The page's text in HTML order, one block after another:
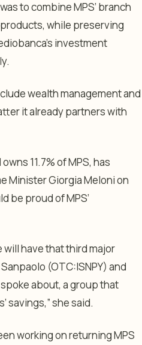
to combine MPS’ branch
while preserving
investment
wealth management and
it already partners with
11.7% of MPS, has
Minister Giorgia Meloni on
be proud of MPS’
will have that third major
(OTC:ISNPY) and
about, a group that
savings,” she said.
working on returning MPS